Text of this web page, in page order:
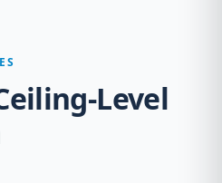
Level